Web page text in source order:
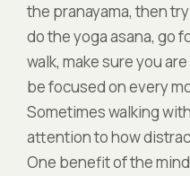
the pranayama, then
do the yoga asana, go
walk, make sure you
be focused on every
Sometimes walking
attention to how
One benefit of the